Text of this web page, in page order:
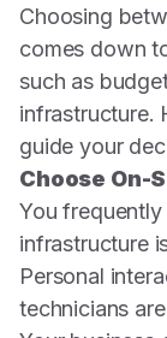
Choosing
comes down
such as
infrastructure.
guide your
Choose On-
You
infrastructure
Personal
technicians